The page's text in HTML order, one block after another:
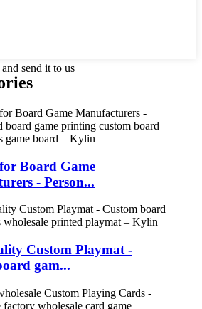
send it to us
Board Game
- Person...
Custom Playmat -
gam...